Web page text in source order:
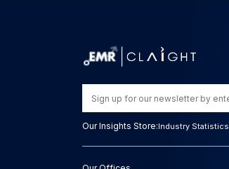
Our Insights Store:Industry Statistics